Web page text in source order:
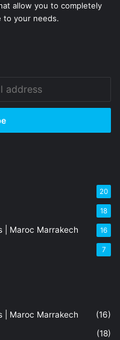
allow you to completely
to your needs.
20
18
| Maroc Marrakech 16
7
| Maroc Marrakech
(16)
(18)